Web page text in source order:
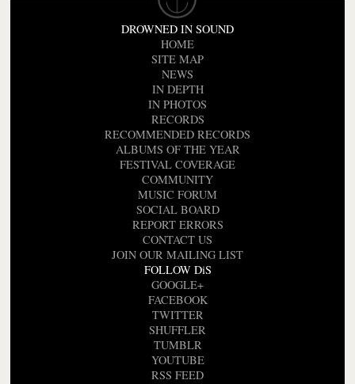
DROWNED IN SOUND
HOME
SITE MAP
NEWS
IN DEPTH
IN PHOTOS
RECORDS
RECOMMENDED RECORDS
ALBUMS OF THE YEAR
FESTIVAL COVERAGE
COMMUNITY
MUSIC FORUM
SOCIAL BOARD
REPORT ERRORS
CONTACT US
JOIN OUR MAILING LIST
FOLLOW DiS
GOOGLE+
FACEBOOK
TWITTER
SHUFFLER
TUMBLR
YOUTUBE
RSS FEED